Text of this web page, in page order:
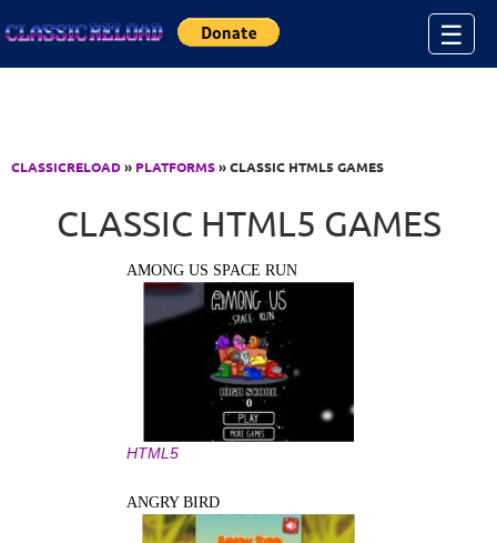
☰
CLASSICRELOAD» PLATFORMS» CLASSIC HTML5 GAMES
CLASSIC HTML5 GAMES
AMONG US SPACE RUN
HTML5
ANGRY BIRD